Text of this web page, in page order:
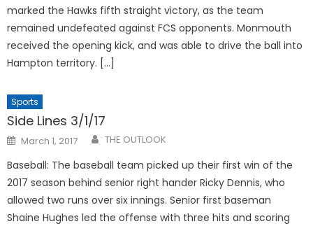
marked the Hawks fifth straight victory, as the team
remained undefeated against FCS opponents. Monmouth
received the opening kick, and was able to drive the ball into
Hampton territory. […]
Sports
Side Lines 3/1/17
Posted
on
March 1, 2017 THE OUTLOOK
Baseball: The baseball team picked up their first win of the
2017 season behind senior right hander Ricky Dennis, who
allowed two runs over six innings. Senior first baseman
Shaine Hughes led the offense with three hits and scoring